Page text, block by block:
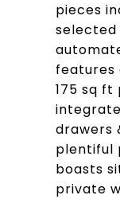
pieces
selected
features
175 sq
drawers
plentiful
boasts
private